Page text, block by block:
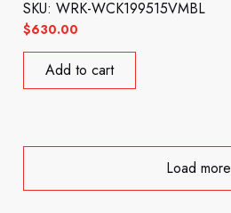
$630.00
SKU: WRK-WCK199515VMBL
Add to cart
Load more